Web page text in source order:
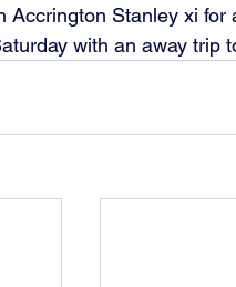
Accrington Stanley xi
with an away trip